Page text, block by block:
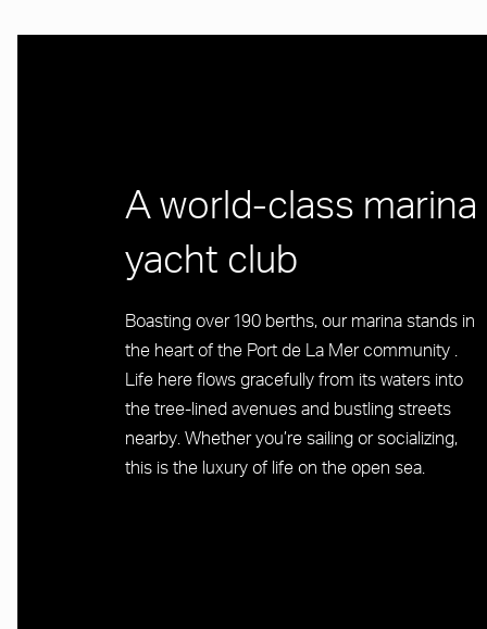
A world-class marina
yacht club
Boasting over 190 berths, our marina stands in
the heart of the Port de La Mer community .
Life here flows gracefully from its waters into
the tree-lined avenues and bustling streets
nearby. Whether you’re sailing or socializing,
this is the luxury of life on the open sea.